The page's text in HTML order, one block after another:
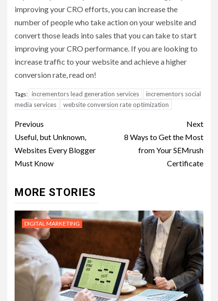
improving your CRO efforts, you can increase the
number of people who take action on your website and
convert those leads into sales that you can take to start
improving your CRO performance. If you are looking to
increase traffic to your website and achieve a higher
conversion rate, read on!
Tags: incrementors lead generation services
incrementors social
media services
website conversion rate optimization
Post
navigation
Previous
Useful, but Unknown,
Websites Every Blogger
Must Know
Next
8 Ways to Get the Most
from Your SEMrush
Certificate
MORE STORIES
DIGITAL MARKETING